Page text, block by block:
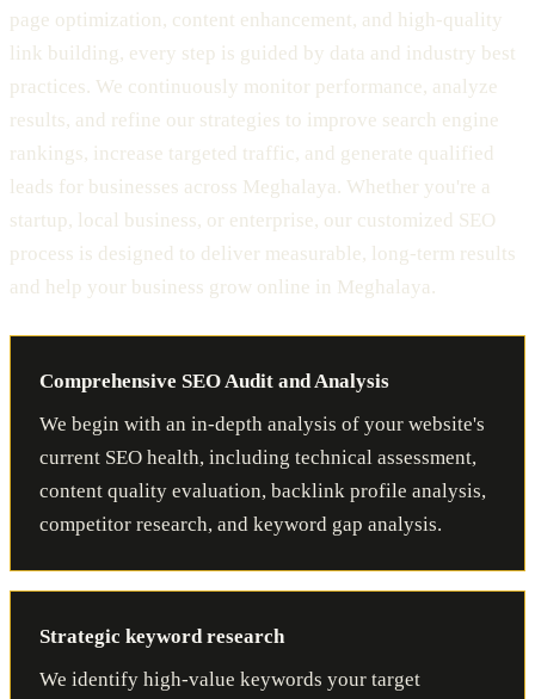
page optimization, content enhancement, and high-quality
link building, every step is guided by data and industry best
practices. We continuously monitor performance, analyze
results, and refine our strategies to improve search engine
rankings, increase targeted traffic, and generate qualified
leads for businesses across Meghalaya. Whether you're a
startup, local business, or enterprise, our customized SEO
process is designed to deliver measurable, long-term results
and help your business grow online in Meghalaya.
Comprehensive SEO Audit and Analysis
We begin with an in-depth analysis of your website's
current SEO health, including technical assessment,
content quality evaluation, backlink profile analysis,
competitor research, and keyword gap analysis.
Strategic keyword research
We identify high-value keywords your target